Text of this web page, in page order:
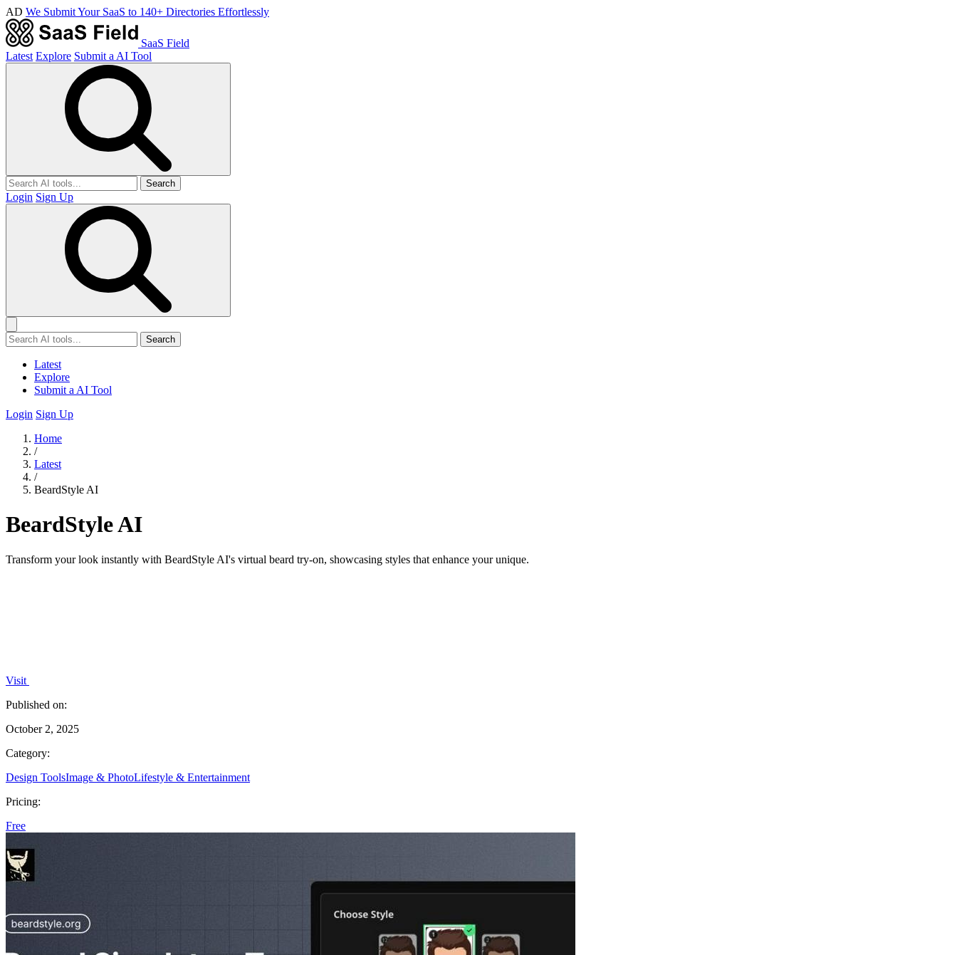
AD We Submit Your SaaS to 140+ Directories Effortlessly
SaaS Field
Latest Explore Submit a AI Tool
Search
Login Sign Up
Search
Latest
Explore
Submit a AI Tool
Login Sign Up
Home
/
Latest
/
BeardStyle AI
BeardStyle AI
Transform your look instantly with BeardStyle AI's virtual beard try-on, showcasing styles that enhance your unique.
Visit
Published on:
October 2, 2025
Category:
Design ToolsImage & PhotoLifestyle & Entertainment
Pricing:
Free